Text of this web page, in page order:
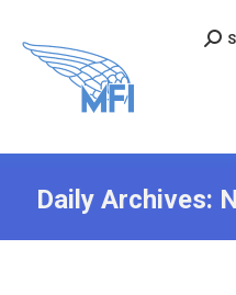
Daily Archives: